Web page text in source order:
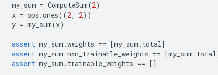
my_sum = ComputeSum(2)
x = ops .ones((2, 2))
y = my_sum(x)
assert my_sum .weights == [my_sum . total]
assert my_sum .non_trainable_weights == [my_sum . total
assert my_sum . trainable_weights == []